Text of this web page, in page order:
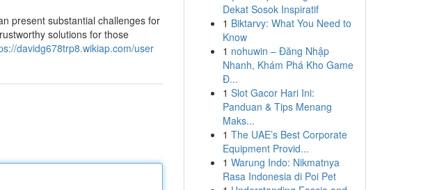
present substantial challenges for
solutions for those
davidg678trp8.wikiap.com/user
Dekat Sosok Inspiratif
1 Biktarvy: What You Need to
Know
1 nohuwin – Đăng Nhập
Nhanh, Khám Phá Kho Game
Đ...
1 Slot Gacor Hari Ini:
Panduan & Tips Menang
Maks...
1 The UAE’s Best Corporate
Equipment Provid...
1 Warung Indo: Nikmatnya
Rasa Indonesia di Poi Pet